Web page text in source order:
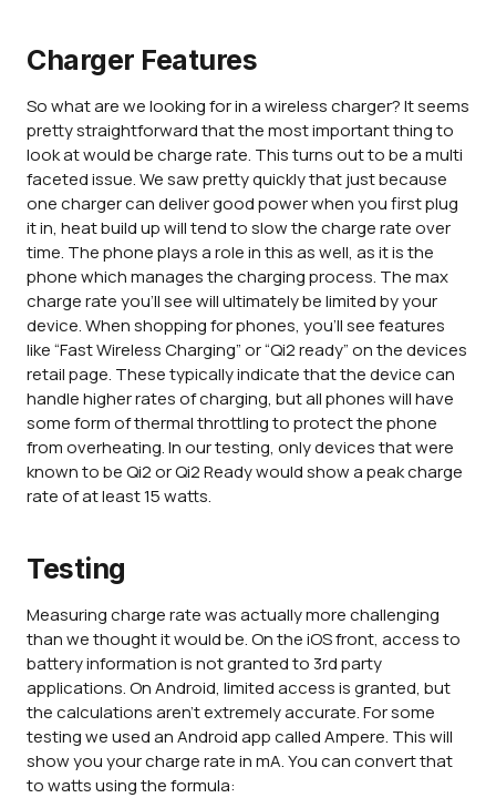
Charger Features
So what are we looking for in a wireless charger? It seems
pretty straightforward that the most important thing to
look at would be charge rate. This turns out to be a multi
faceted issue. We saw pretty quickly that just because
one charger can deliver good power when you first plug
it in, heat build up will tend to slow the charge rate over
time. The phone plays a role in this as well, as it is the
phone which manages the charging process. The max
charge rate you'll see will ultimately be limited by your
device. When shopping for phones, you'll see features
like “Fast Wireless Charging” or “Qi2 ready” on the devices
retail page. These typically indicate that the device can
handle higher rates of charging, but all phones will have
some form of thermal throttling to protect the phone
from overheating. In our testing, only devices that were
known to be Qi2 or Qi2 Ready would show a peak charge
rate of at least 15 watts.
Testing
Measuring charge rate was actually more challenging
than we thought it would be. On the iOS front, access to
battery information is not granted to 3rd party
applications. On Android, limited access is granted, but
the calculations aren't extremely accurate. For some
testing we used an Android app called Ampere. This will
show you your charge rate in mA. You can convert that
to watts using the formula: